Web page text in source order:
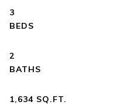
3
2
1,634 SQ.FT.